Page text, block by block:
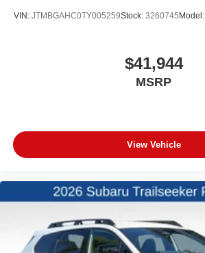
VIN: JTMBGAHC0TY005259Stock: 3260745 Model:
$41,944
MSRP
View Vehicle